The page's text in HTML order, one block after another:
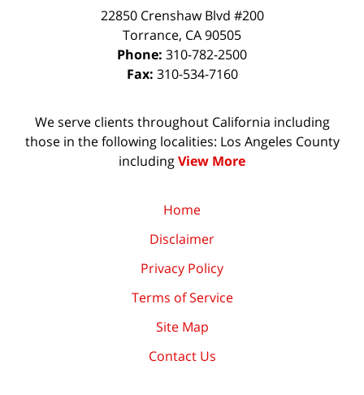
22850 Crenshaw Blvd #200
Torrance, CA90505
Phone: 310-782-2500
Fax: 310-534-7160
We serve clients throughout California including
those in the following localities: Los Angeles County
includingView More
Home
Disclaimer
Privacy Policy
Terms of Service
Site Map
Contact Us